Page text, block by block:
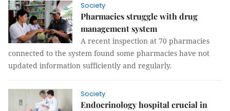
Society
Pharmacies struggle with drug
management system
A recent inspection at 70 pharmacies
connected to the system found some pharmacies have not
updated information sufficiently and regularly.
Society
Endocrinology hospital crucial in